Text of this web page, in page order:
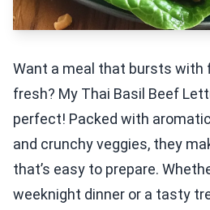
Want a meal that bursts with
fresh? My Thai Basil Beef
perfect! Packed with
and crunchy veggies, they
that’s easy to prepare.
weeknight dinner or a tasty